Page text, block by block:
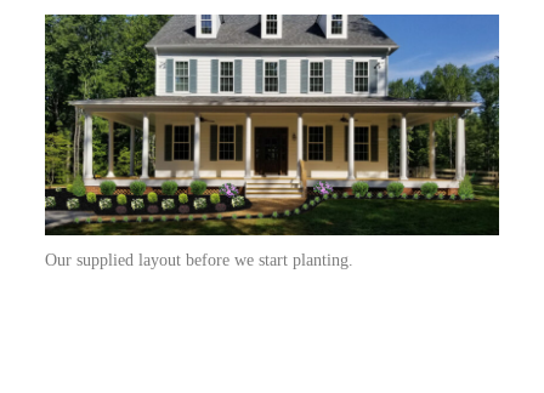
Our supplied layout before we start planting.